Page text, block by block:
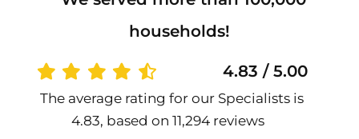
households!
4.83 / 5.00
The average rating for our Specialists is
4.83, based on 11,294 reviews